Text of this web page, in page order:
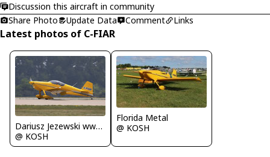
Discussion this aircraft in community
Share Photo
Update Data Comment Links
Latest photos of C-FIAR
Dariusz Jezewski www.FotoDj.com
@ KOSH
Florida Metal
@ KOSH